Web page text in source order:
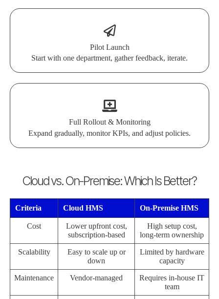
Pilot Launch
Start with one department, gather feedback, iterate.
Full Rollout & Monitoring
Expand gradually, monitor KPIs, and adjust policies.
Cloud vs. On-Premise: Which Is Better?
Criteria Cloud HMS On-Premise HMS
Cost
Lower upfront cost,
subscription-based
High setup cost,
long-term ownership
Scalability
Easy to scale up or
down
Limited by hardware
capacity
Maintenance Vendor-managed
Requires in-house IT
team